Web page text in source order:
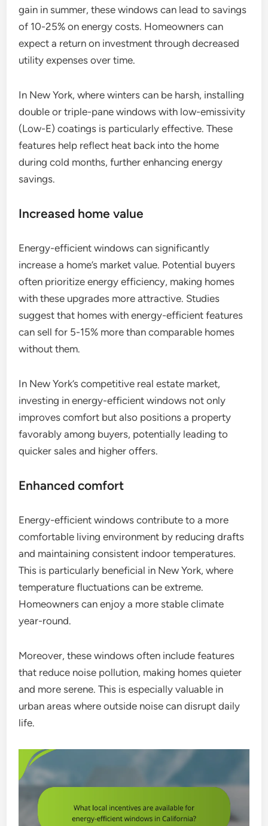
gain in summer, these windows can lead to savings
of 10-25% on energy costs. Homeowners can
expect a return on investment through decreased
utility expenses over time.
In New York, where winters can be harsh, installing
double or triple-pane windows with low-emissivity
(Low-E) coatings is particularly effective. These
features help reflect heat back into the home
during cold months, further enhancing energy
savings.
Increased home value
Energy-efficient windows can significantly
increase a home’s market value. Potential buyers
often prioritize energy efficiency, making homes
with these upgrades more attractive. Studies
suggest that homes with energy-efficient features
can sell for 5-15% more than comparable homes
without them.
In New York’s competitive real estate market,
investing in energy-efficient windows not only
improves comfort but also positions a property
favorably among buyers, potentially leading to
quicker sales and higher offers.
Enhanced comfort
Energy-efficient windows contribute to a more
comfortable living environment by reducing drafts
and maintaining consistent indoor temperatures.
This is particularly beneficial in New York, where
temperature fluctuations can be extreme.
Homeowners can enjoy a more stable climate
year-round.
Moreover, these windows often include features
that reduce noise pollution, making homes quieter
and more serene. This is especially valuable in
urban areas where outside noise can disrupt daily
life.